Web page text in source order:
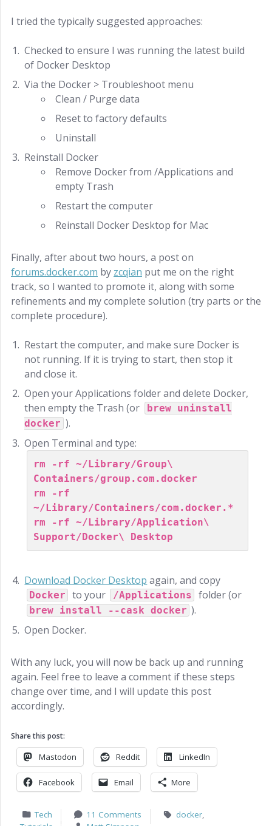
I tried the typically suggested approaches:
Checked to ensure I was running the latest build
of Docker Desktop
Via the Docker > Troubleshoot menu
Clean / Purge data
Reset to factory defaults
Uninstall
Reinstall Docker
Remove Docker from /Applications and
empty Trash
Restart the computer
Reinstall Docker Desktop for Mac
Finally, after about two hours, a post on
forums.docker.com by zcqian put me on the right
track, so I wanted to promote it, along with some
refinements and my complete solution (try parts or the
complete procedure).
Restart the computer, and make sure Docker is
not running. If it is trying to start, then stop it
and close it.
Open your Applications folder and delete Docker,
then empty the Trash (or
brew uninstall
docker ).
Open Terminal and type:
rm -rf ~/Library/Group\
Containers/group.com.docker
rm -rf
~/Library/Containers/com.docker.*
rm -rf ~/Library/Application\
Support/Docker\ Desktop
Download Docker Desktop again, and copy
Docker to your /Applications folder (or
brew install --cask docker ).
Open Docker.
With any luck, you will now be back up and running
again. Feel free to leave a comment if these steps
change over time, and I will update this post
accordingly.
Share this post:
Mastodon Reddit LinkedIn
Facebook Email More
Tech 11 Comments docker,